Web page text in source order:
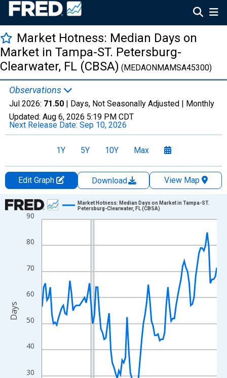
Market Hotness: Median Days on
Market in Tampa-ST. Petersburg-
Clearwater, FL (CBSA) (MEDAONMAMSA45300)
Observations
Jul 2026: 71.50 | Days, Not Seasonally Adjusted | Monthly
Updated: Aug 6, 2026 5:19 PM CDT
Next Release Date: Sep 10, 2026
1Y 5Y 10Y Max
Edit Graph Download
View Map
Chart
Line chart with 108 data points.
The chart has 1 X axis displaying xAxis. Data ranges from
The chart has 2 Y axes displaying Days and yAxisRight.
30
40
50
60
70
80
90
Market Hotness: Median Days on Market in Tampa-ST.
Petersburg-Clearwater, FL (CBSA)
Days